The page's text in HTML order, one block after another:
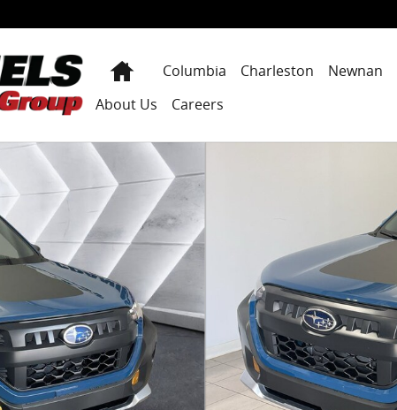
HomeColumbia Charleston Newnan
About Us
Careers
SUV Photo 1 of 36